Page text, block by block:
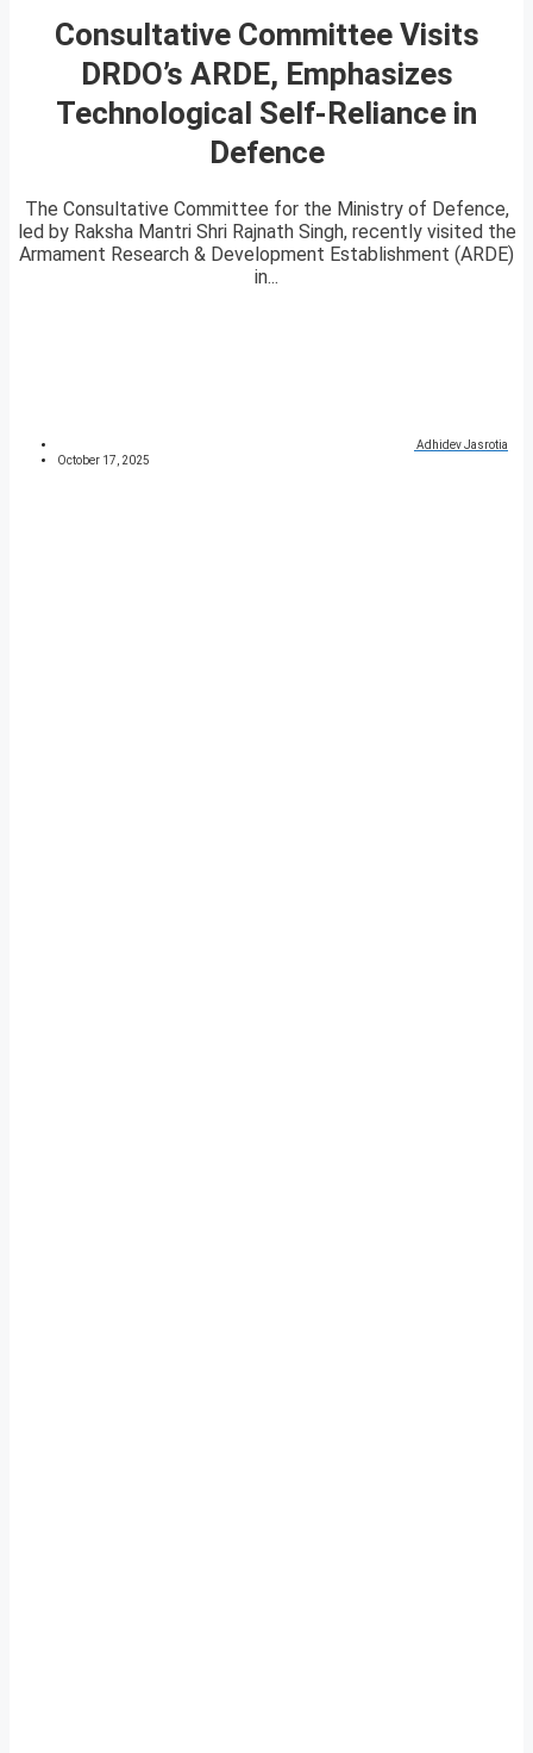
Consultative Committee Visits
DRDO’s ARDE, Emphasizes
Technological Self-Reliance in
Defence
The Consultative Committee for the Ministry of Defence,
led by Raksha Mantri Shri Rajnath Singh, recently visited the
Armament Research & Development Establishment (ARDE)
in...
Adhidev Jasrotia
October 17, 2025